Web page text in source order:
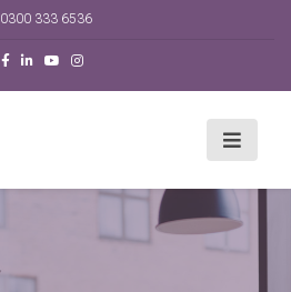
0300 333 6536